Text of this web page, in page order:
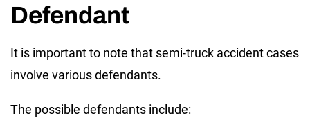
Defendant
It is important to note that semi-truck accident cases
involve various defendants.
The possible defendants include: